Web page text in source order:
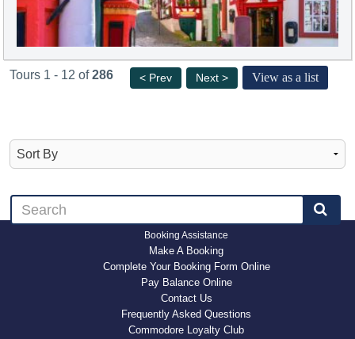
Tours 1 - 12 of286 < Prev Next > View as a list
Booking Assistance
Make A Booking
Complete Your Booking Form Online
Pay Balance Online
Contact Us
Frequently Asked Questions
Commodore Loyalty Club